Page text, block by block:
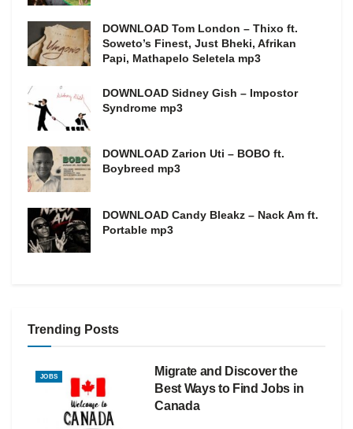
DOWNLOAD Tom London – Thixo ft.
Soweto’s Finest, Just Bheki, Afrikan
Papi, Mathapelo Seletela mp3
DOWNLOAD Sidney Gish – Impostor
Syndrome mp3
DOWNLOAD Zarion Uti – BOBO ft.
Boybreed mp3
DOWNLOAD Candy Bleakz – Nack Am ft.
Portable mp3
Trending Posts
JOBS
Migrate and Discover the
Best Ways to Find Jobs in
Canada